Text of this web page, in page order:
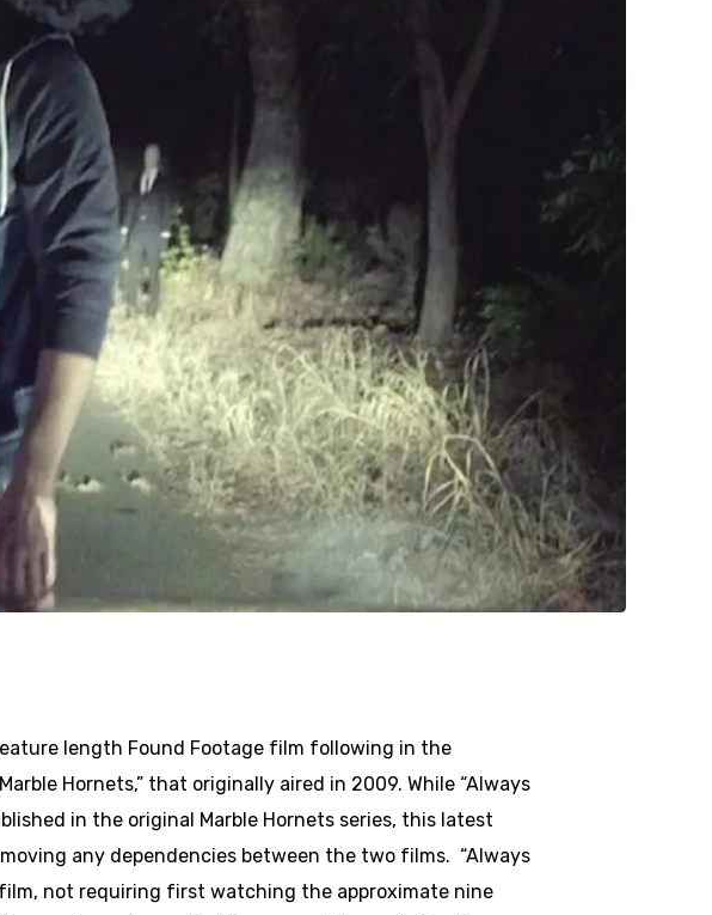
length Found Footage film following in the
Hornets,” that originally aired in 2009. While “Always
in the original Marble Hornets series, this latest
any dependencies between the two films. “Always
not requiring first watching the approximate nine